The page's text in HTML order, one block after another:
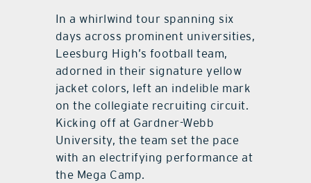
In a whirlwind tour spanning six
days across prominent universities,
Leesburg High’s football team,
adorned in their signature yellow
jacket colors, left an indelible mark
on the collegiate recruiting circuit.
Kicking off at Gardner-Webb
University, the team set the pace
with an electrifying performance at
the Mega Camp.